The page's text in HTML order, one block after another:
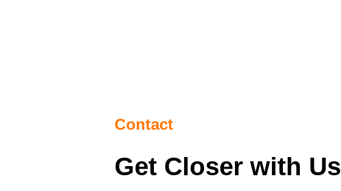
Contact
Get Closer with Us